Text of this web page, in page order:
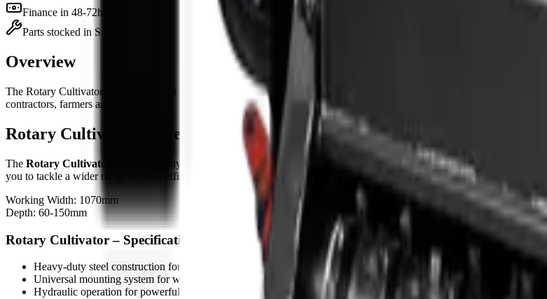
Finance in 48-72h
Parts stocked in SA
Overview
The Rotary Cultivator attachment for sale in South Africa from MCM Group, supplied with nationwide delivery, in-
contractors, farmers and industry.
Rotary Cultivator – Overview
The Rotary Cultivator
is a heavy-duty attachment designed for skid steers, compact loaders, and compatible carriers.
you to tackle a wider range of tasks efficiently.
Working Width: 1070mm
Depth: 60-150mm
Rotary Cultivator – Specifications
Heavy-duty steel construction for tough job conditions
Universal mounting system for wide carrier compatibility
Hydraulic operation for powerful performance